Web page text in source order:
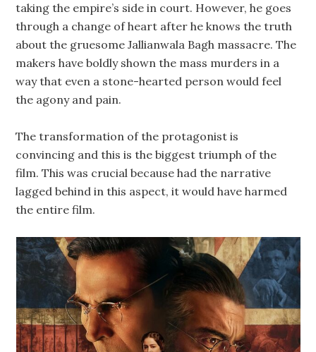
taking the empire’s side in court. However, he goes
through a change of heart after he knows the truth
about the gruesome Jallianwala Bagh massacre. The
makers have boldly shown the mass murders in a
way that even a stone-hearted person would feel
the agony and pain.
The transformation of the protagonist is
convincing and this is the biggest triumph of the
film. This was crucial because had the narrative
lagged behind in this aspect, it would have harmed
the entire film.